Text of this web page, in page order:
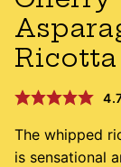
The whipped
is sensational